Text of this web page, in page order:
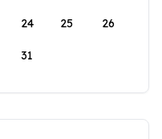
24 25 26
31